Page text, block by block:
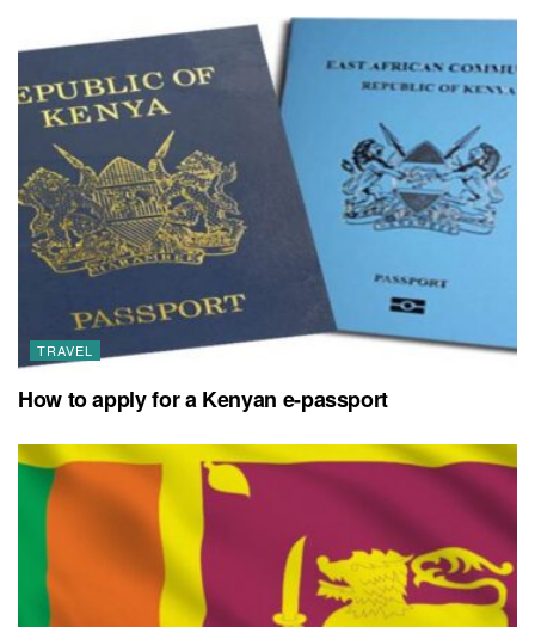
TRAVEL
How to apply for a Kenyan e-passport